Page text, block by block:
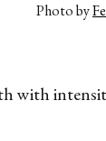
Photo by
with